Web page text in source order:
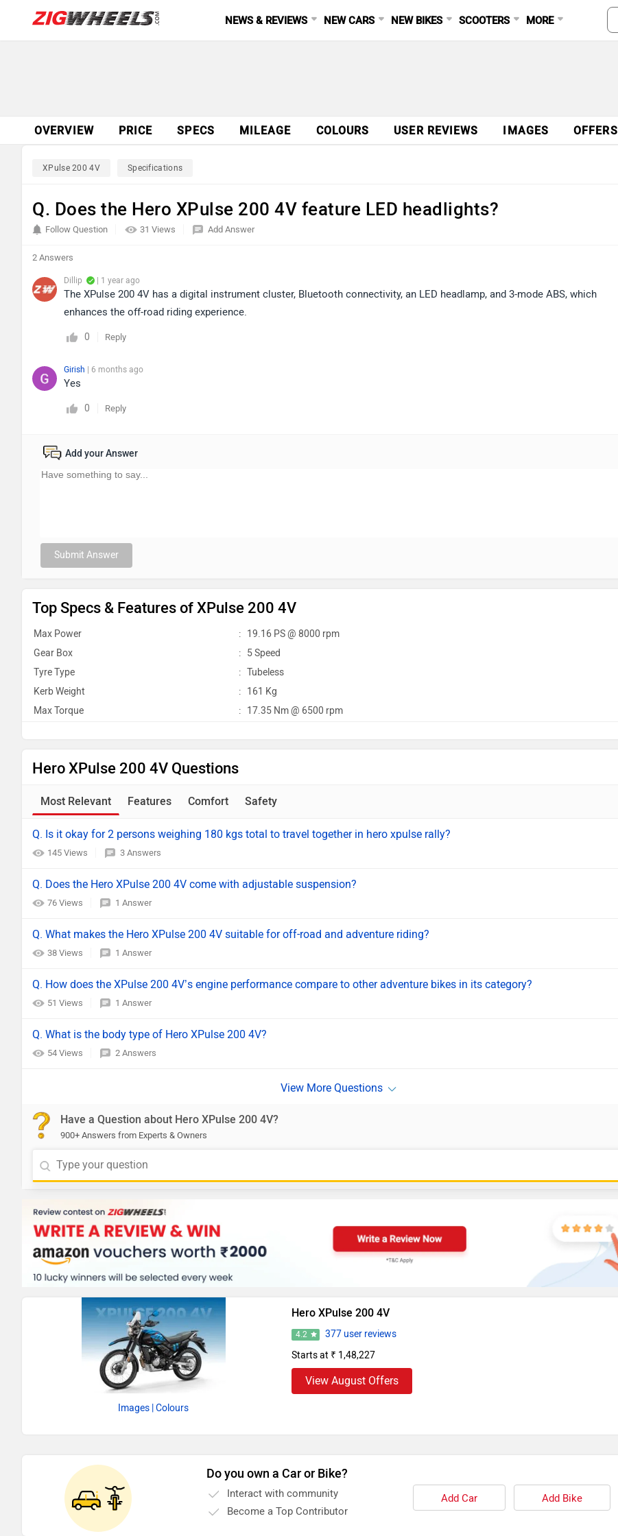
NEWS & REVIEWS NEW CARS NEW BIKES SCOOTERS MORE
OVERVIEW PRICE SPECS MILEAGE COLOURS USER REVIEWS IMAGES OFFERS
XPulse 200 4V Specifications
Q. Does the Hero XPulse 200 4V feature LED headlights?
31 Views
Follow Question Add Answer
2 Answers
Dillip | 1 year ago
The XPulse 200 4V has a digital instrument cluster, Bluetooth connectivity, an LED headlamp, and 3-mode ABS, which
enhances the off-road riding experience.
0 Reply
Girish | 6 months ago
Yes
0 Reply
Add your Answer
Submit Answer
Top Specs & Features of XPulse 200 4V
Max Power : 19.16 PS @ 8000 rpm
Gear Box
: 5 Speed
Tyre Type
: Tubeless
Kerb Weight
: 161 Kg
Max Torque
: 17.35 Nm @ 6500 rpm
Hero XPulse 200 4V Questions
Most Relevant Features Comfort Safety
Q. Is it okay for 2 persons weighing 180 kgs total to travel together in hero xpulse rally?
145 Views 3 Answers
Q. Does the Hero XPulse 200 4V come with adjustable suspension?
76 Views 1 Answer
Q. What makes the Hero XPulse 200 4V suitable for off-road and adventure riding?
38 Views 1 Answer
Q. How does the XPulse 200 4V’s engine performance compare to other adventure bikes in its category?
51 Views 1 Answer
Q. What is the body type of Hero XPulse 200 4V?
54 Views 2 Answers
Have a Question about Hero XPulse 200 4V?
900+ Answers from Experts & Owners
Images | Colours
Hero XPulse 200 4V
4.2
377 user reviews
Starts at ₹ 1,48,227
View August Offers
Do you own a Car or Bike?
Interact with community
Become a Top Contributor
Add Car Add Bike